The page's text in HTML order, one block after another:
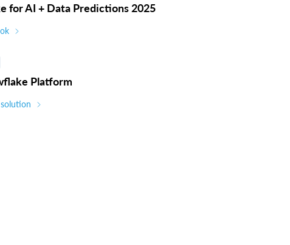
for AI + Data Predictions 2025
Platform